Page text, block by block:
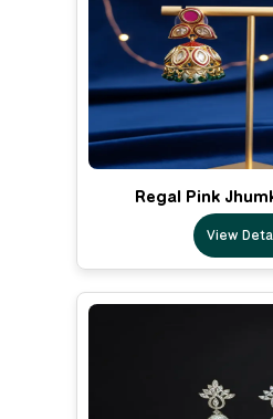
Regal Pink
View